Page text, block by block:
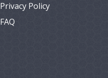
Privacy Policy
FAQ